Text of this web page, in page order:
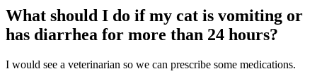
What should I do if my cat is vomiting or
has diarrhea for more than 24 hours?
I would see a veterinarian so we can prescribe some medications.